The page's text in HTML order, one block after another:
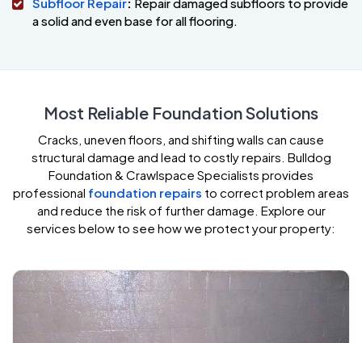
a solid and even base for all flooring.
Most Reliable Foundation Solutions
Cracks, uneven floors, and shifting walls can cause
structural damage and lead to costly repairs. Bulldog
Foundation & Crawlspace Specialists provides
professional foundation repairs to correct problem areas
and reduce the risk of further damage. Explore our
services below to see how we protect your property: